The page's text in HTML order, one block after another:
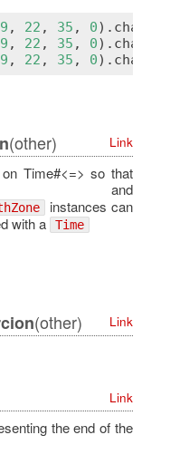
, 22 , 35 , 0). change
, 22 , 35 , 0). change
, 22 , 35 , 0). change
(other) Link
Time#<=> so that
instances can
with a
Time
(other) Link
Link
the end of the